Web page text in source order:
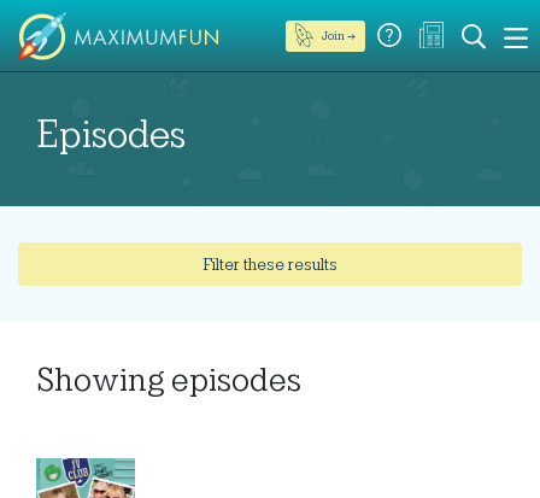
Join →
Episodes
Filter these results
Showing episodes